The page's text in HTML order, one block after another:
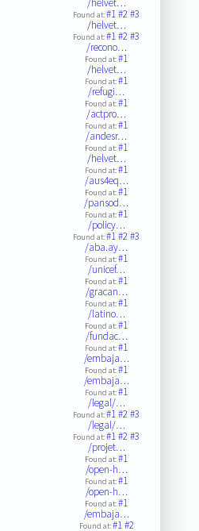
/helvet…
Found at:#1#2#3
/helvet…
Found at:#1#2#3
/recono…
Found at:#1
/helvet…
Found at:#1
/refugi…
Found at:#1
/actpro…
Found at:#1
/andesr…
Found at:#1
/helvet…
Found at:#1
/aus4eq…
Found at:#1
/pansod…
Found at:#1
/policy…
Found at:#1#2#3
/aba.ay…
Found at:#1
/unicef…
Found at:#1
/gracan…
Found at:#1
/latino…
Found at:#1
/fundac…
Found at:#1
/embaja…
Found at:#1
/embaja…
Found at:#1
/legal/…
Found at:#1#2#3
/legal/…
Found at:#1#2#3
/projet…
Found at:#1
/open-h…
Found at:#1
/open-h…
Found at:#1
/embaja…
Found at:#1#2